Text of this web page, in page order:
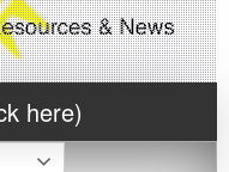
here)